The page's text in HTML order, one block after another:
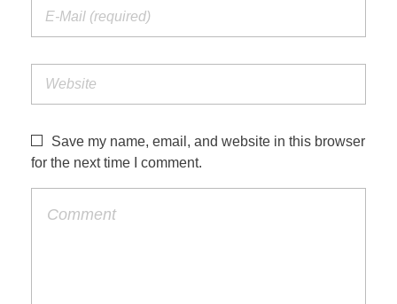
Save my name, email, and website in this browser
for the next time I comment.